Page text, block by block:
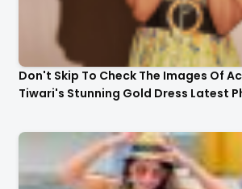
Don't Skip To Check The Images Of
Tiwari's Stunning Gold Dress Latest